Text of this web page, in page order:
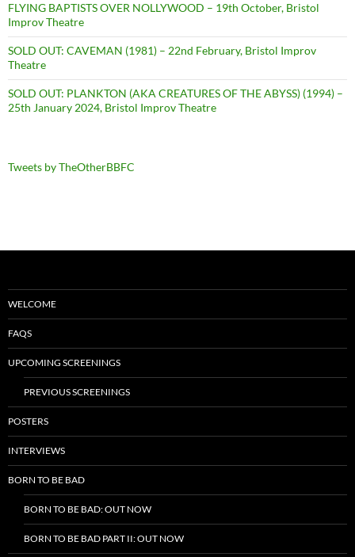
FLYING BAPTISTS OVER NOLLYWOOD – 19th October, Bristol
Improv Theatre
SOLD OUT: CAVEMAN (1981) – 22nd February, Bristol Improv
Theatre
SOLD OUT: PLANKTON (AKA CREATURES OF THE ABYSS) (1994) –
25th January 2024, Bristol Improv Theatre
Tweets by TheOtherBBFC
WELCOME
FAQS
UPCOMING SCREENINGS
PREVIOUS SCREENINGS
POSTERS
INTERVIEWS
BORN TO BE BAD
BORN TO BE BAD: OUT NOW
BORN TO BE BAD PART II: OUT NOW